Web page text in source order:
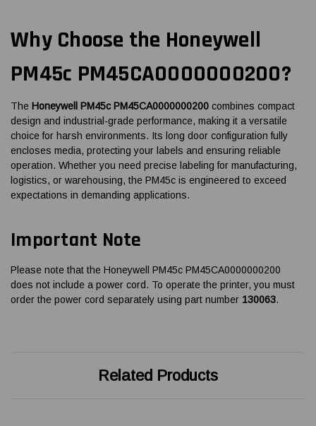
Why Choose the Honeywell
PM45c PM45CA0000000200?
The Honeywell PM45c PM45CA0000000200 combines compact
design and industrial-grade performance, making it a versatile
choice for harsh environments. Its long door configuration fully
encloses media, protecting your labels and ensuring reliable
operation. Whether you need precise labeling for manufacturing,
logistics, or warehousing, the PM45c is engineered to exceed
expectations in demanding applications.
Important Note
Please note that the Honeywell PM45c PM45CA0000000200
does not include a power cord. To operate the printer, you must
order the power cord separately using part number 130063.
Related Products